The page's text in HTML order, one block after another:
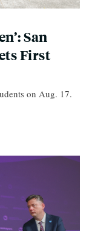
San
First
on Aug. 17.